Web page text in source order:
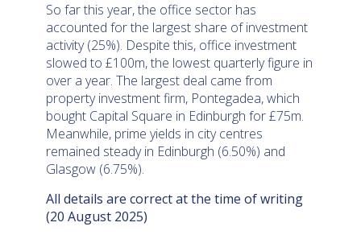
So far this year, the office sector has
accounted for the largest share of investment
activity (25%). Despite this, office investment
slowed to £100m, the lowest quarterly figure in
over a year. The largest deal came from
property investment firm, Pontegadea, which
bought Capital Square in Edinburgh for £75m.
Meanwhile, prime yields in city centres
remained steady in Edinburgh (6.50%) and
Glasgow (6.75%).
All details are correct at the time of writing
(20 August 2025)